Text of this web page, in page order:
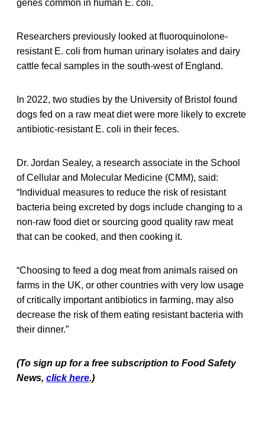
genes common in human E. coli.
Researchers previously looked at fluoroquinolone-
resistant E. coli from human urinary isolates and dairy
cattle fecal samples in the south-west of England.
In 2022, two studies by the University of Bristol found
dogs fed on a raw meat diet were more likely to excrete
antibiotic-resistant E. coli in their feces.
Dr. Jordan Sealey, a research associate in the School
of Cellular and Molecular Medicine (CMM), said:
“Individual measures to reduce the risk of resistant
bacteria being excreted by dogs include changing to a
non-raw food diet or sourcing good quality raw meat
that can be cooked, and then cooking it.
“Choosing to feed a dog meat from animals raised on
farms in the UK, or other countries with very low usage
of critically important antibiotics in farming, may also
decrease the risk of them eating resistant bacteria with
their dinner.”
(To sign up for a free subscription to Food Safety
News, click here.)